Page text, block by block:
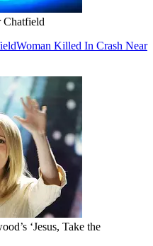
Chatfield
Woman Killed In Crash Near
‘Jesus, Take the